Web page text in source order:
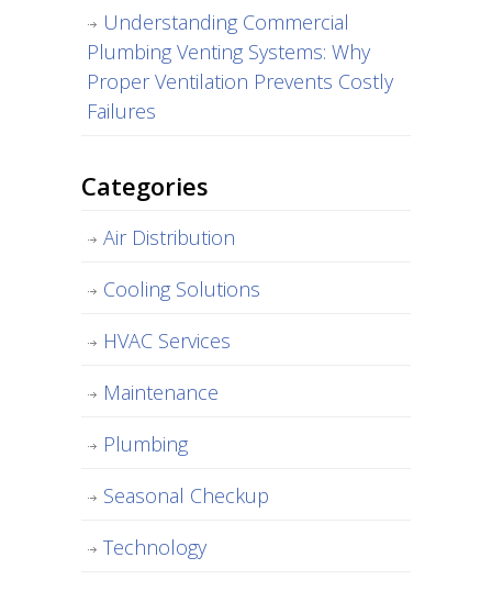
Understanding Commercial
Plumbing Venting Systems: Why
Proper Ventilation Prevents Costly
Failures
Categories
Air Distribution
Cooling Solutions
HVAC Services
Maintenance
Plumbing
Seasonal Checkup
Technology